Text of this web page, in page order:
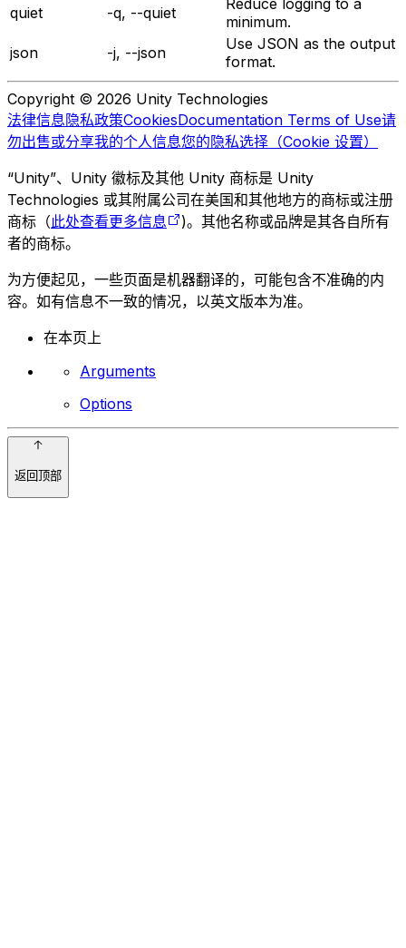
quiet
-q, --quiet
minimum.
json
-j, --json
Use JSON as the output
format.
Copyright © 2026 Unity Technologies
法律信息隐私政策CookiesDocumentation Terms of Use请
勿出售或分享我的个人信息您的隐私选择（Cookie 设置）
“Unity”、Unity 徽标及其他 Unity 商标是 Unity
Technologies 或其附属公司在美国和其他地方的商标或注册
商标（此处查看更多信息
)。其他名称或品牌是其各自所有
者的商标。
为方便起见，一些页面是机器翻译的，可能包含不准确的内
容。如有信息不一致的情况，以英文版本为准。
在本页上
Arguments
Options
返回顶部